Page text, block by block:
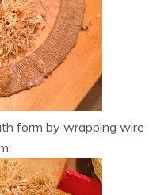
form by wrapping wire